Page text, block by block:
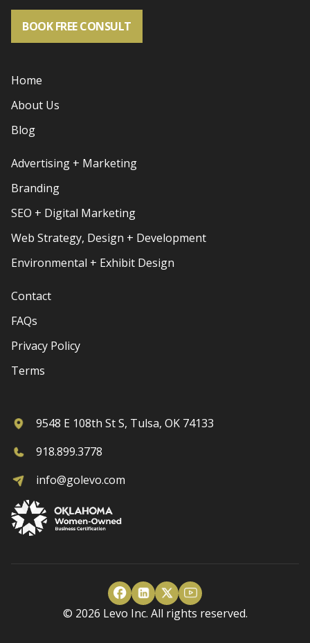
BOOK FREE CONSULT
Home
About Us
Blog
Advertising + Marketing
Branding
SEO + Digital Marketing
Web Strategy, Design + Development
Environmental + Exhibit Design
Contact
FAQs
Privacy Policy
Terms
9548 E 108th St S, Tulsa, OK 74133
918.899.3778
info@golevo.com
© 2026 Levo Inc. All rights reserved.